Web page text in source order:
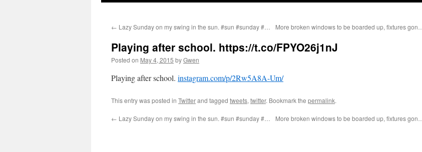
← Lazy Sunday on my swing in the sun. #sun #sunday #… More broken windows to be boarded up, fixtures gon…
Playing after school. https://t.co/FPYO26j1nJ
Posted on May 4, 2015 byGwen
Playing after school. instagram.com/p/2Rw5A8A-Um/
This entry was posted in Twitterand tagged tweets, twitter. Bookmark the permalink.
← Lazy Sunday on my swing in the sun. #sun #sunday #… More broken windows to be boarded up, fixtures gon…